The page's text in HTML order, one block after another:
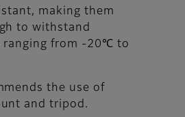
making them
to withstand
ranging from -20℃ to
the use of
and tripod.